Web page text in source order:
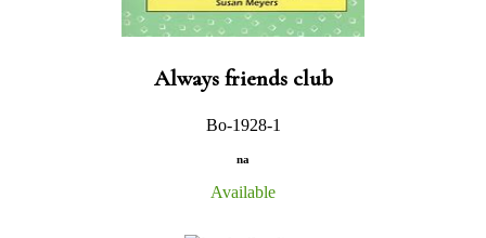
Always friends club
Bo-1928-1
na
Available